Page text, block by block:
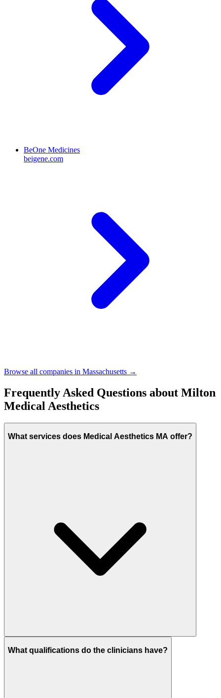
BeOne Medicines
beigene.com
Browse all companies in Massachusetts →
Frequently Asked Questions about Milton
Medical Aesthetics
What services does Medical Aesthetics MA offer?
What qualifications do the clinicians have?